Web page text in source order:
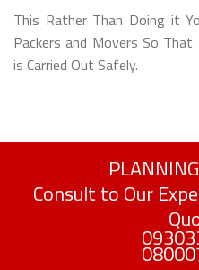
This Rather Than Doing it
Packers and Movers So
is Carried Out Safely.
Consult to Our